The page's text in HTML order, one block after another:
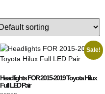
Sale!
Headlights FOR 2015-2019 Toyota Hilux
Full LED Pair